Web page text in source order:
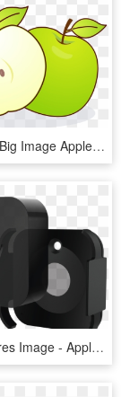
Big Apple Big Image Apples Png Image Clipart - Eating Apple With Empty Stomach, Transparent Png
Abx High-res Image - Apple Tv (4th Generation), HD Png Download